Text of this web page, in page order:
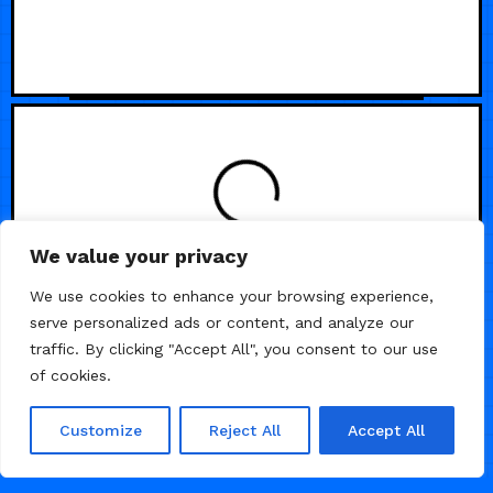
We value your privacy
We use cookies to enhance your browsing experience,
serve personalized ads or content, and analyze our
traffic. By clicking "Accept All", you consent to our use
of cookies.
Customize Reject All Accept All